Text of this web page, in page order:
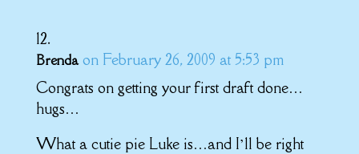
Brenda on February 26, 2009 at 5:53 pm
Congrats on getting your first draft done…
hugs…
What a cutie pie Luke is…and I’ll be right